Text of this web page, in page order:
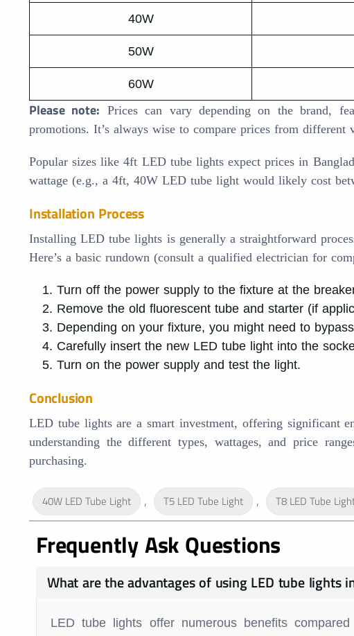
40W
50W
60W
Please note: Prices can vary depending on the brand,
promotions. It’s always wise to compare prices from different
Popular sizes like 4ft LED tube lights expect prices in
wattage (e.g., a 4ft, 40W LED tube light would likely cost
Installation Process
Installing LED tube lights is generally a straightforward
Here’s a basic rundown (consult a qualified electrician for
Turn off the power supply to the fixture at the
Remove the old fluorescent tube and starter (if
Depending on your fixture, you might need to
Carefully insert the new LED tube light into the
Turn on the power supply and test the light.
Conclusion
LED tube lights are a smart investment, offering significant
understanding the different types, wattages, and price
purchasing.
40W LED Tube Light , T5 LED Tube Light , T8 LED Tube
Frequently Ask Questions
What are the advantages of using LED tube lights
LED tube lights offer numerous benefits